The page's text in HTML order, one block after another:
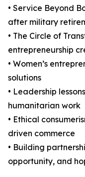
• Service Beyond
after military
• The Circle of
entrepreneurship
• Women’s
solutions
• Leadership
humanitarian work
• Ethical
driven commerce
• Building
opportunity, and